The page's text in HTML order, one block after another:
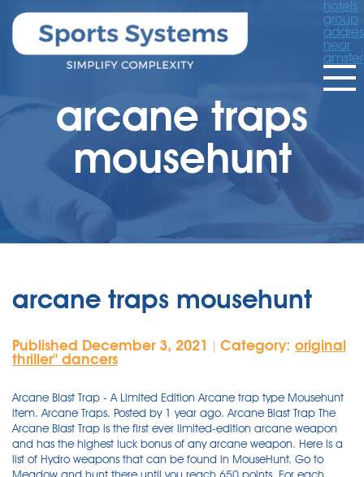
hotels
group
near
arcane traps
mousehunt
arcane traps mousehunt
Published December 3, 2021 Category: original
thriller'' dancers
Arcane Blast Trap - A Limited Edition Arcane trap type Mousehunt item. Arcane Traps. Posted by 1 year ago. Arcane Blast Trap The Arcane Blast Trap is the first ever limited-edition arcane weapon and has the highest luck bonus of any arcane weapon. Here is a list of Hydro weapons that can be found in MouseHunt. Go to Meadow and hunt there until you reach 650 points. For each mouse you catch, you'll find a unique reward, bringing you closer to being the best MouseHunter in the land! A great shadow trap for newer hunters who obtained it during the 2015 Haunted Territories, it does come with a slight asterisk: it requires 38,000,000 . Quiz by kwypston . Runic Cheese (1 piece): 1 stale cheese, 3 ionized salt, 1 rune. Arcane Traps The Total Mousehunt FAQ. Featured August 03, 2018 Queso Canyon. Requires a Forgotten and Arcane Trap Minimum Forgotten Trap - Ancient Box trap; Minimum Arcane Trap - Obelisk of Slumber (Recommends ACRONYM) 1. You could use one of the lower obelisk traps, but . Players (Mousehunters), catch mice with a variety of traps in order to earn Experience Points and virtual gold. The Treant is known to drop multiple pieces of wood - so hunt in the Calm Clearing. The attraction Bonus makes it more probable to atract more mice. You might notice, the mouse here drops a lot of money, but sadly, the amount of gold is nothing compared to the sum you will soon need. Use charms to give your traps special modifiers! That's the main trap requirement in the warpath, other traps that aren't LE, like the Ancient Spear Gun, Arcane . 'Okay. Working through the fractions shows that the current catch rate model is mathematically equivalent to a system where there is : Roll 1 - Catch if a random number from 0-1 is lower than. Some hunters did not get the necessary part, through no fault of their own, only because of stupid, blind luck. Strong Physical/Tactical and Shadow Traps (ex: Enraged Rhinobot / Reaper's Perch) are second on the list. Today our dear devs launched the long waited version 3 (Longtail) of our favourite game Mousehunt! Luck make it easier to catch them (good or bad). - Smash your Venus Mouse Trap and combine it with 20 radioactive sludge to create the Mutated Venus Mouse Trap. Two stumblebum inheritors are determined to rid their antique house of a mouse who is equally determined to stay where he is. 'Thanks kid. Arcane Blast Trap. As you get better traps they will get easier for you to catch. Legendary. 3. Good luck.' Zaro left the cave. The game involved setting a virtual trap with virtual cheese to catch a virtual mouse for virtual points and virtual gold every 15 real time minutes by blowing a virtual horn with repetitiveness to rival FarmVille. Classes. Mousehunt Guide: Home; Guide > Statistics > > > > Blogs. Originally created by Canadian company HitGrab Inc, MouseHunt has become one of the most popular FaceBook games with approximately 6 users per day. Objectives: Get the Meteor Prison Core Trap, the Interdimensional Crossbow Trap, and the Droid Archmagus Trap / Get the map . Catch the Master Burglar, Flying and Longtail mice in Town of Gnawnia. Shadow and Arcane traps work here, but Forgotten traps garner the best results, especially in conflict with Balack. To enter the Labyrinth in the Hollow Heights, you must be Duke/Duchess or above, and you must purchase the Labyrinth Key from the Fungal Cavern Cartographer. (yes, it's silly, I know) Hence, your bad-ass ACRONYM trap will barely scratch him, let alone catch him. The MHK Mousehunt Guide. Buy Wooden Base with Target. January 23, 2010 at 10:29 PM But, for the Ordnances, if that's not the last mouse on, your Wave, I don't recommend using an Arcane type of trap to catch them, because the other non-Arcane type mice will have the advantage. Oddly, the best trap for them is the one typically designed to catch the "evil" mice of the game. Hello everybody. Sleeping Stone Trap. Good thing advanced hunters are sitting on piles of gold. MouseHunt Thang. The recipe for the new Arcane trap is: 1 Mysterious Blueprints+1 Obelisk Parts+1 Onyx Stone+3 Magic Essence+12 Scrap Metals= Arcane Capturing Rod of Never Yielding Mystery!! The player is set in a fantasy kingdom called Gnawnia. Tier 6 is home to the holy mice. MSB = Molten Sharpnel base. Use charms to give your traps special modifiers! 1 x Engraved Solid Stone Slab - Loot from Stonework Warrior. I clear trap list and it's still the same, even after I set best Arcane trap as Infinite Labyrinth Trap. Purchase this trap to enjoy an impressive 25 luck, which is sure to come in handy in Furoma, Whisker Woods, Nerg Plains and more! Arcane Crystals (2,500,000 gold) and Tiny Platinum Bars (60,000 gold) are available in the Lost City and Cursed City general stores. Weapons List. Weapon:Mutated Venus mouse trap. You can use this item in your trap! Power Type: Arcane / Draconic / Forgotten / Hydro / Law / Physical / Shadow / TacticalMinimum Rank: Archduke/ArchduchessMinimum Recommended Traps: Event Horizon Trap / Storm Wrought Ballista Trap (better: Dragon Slayer Cannon) / Infinite Labyrinth Trap / Queso Fount Trap or School of Sharks / Ember Prison Core Trap / Smoldering Stone Sentinel or… The Weapon is the part of the trap that determines (with very few exceptions) the Power Type of the trap and does the actual catching of the mice. Use cheese with your . With Nathan Lane, Lee Evans, Vicki Lewis, Maury Chaykin. For each mouse you catch, you'll find a unique reward, bringing you closer to being the best MouseHunter in the land! This is a list of all the weapons including limited edition traps from . This guide was created by . If higher, then go to Roll 2. Originally created by Canadian company HitGrab Inc, MouseHunt has become one of the most popular FaceBook games with approximately 6 users per day. You need an arcane trap here, and whether you're a newer hunter or an old hunter, the best trap is the Arcane Capturing Rod of Never Yielding Mystery. - Hunt in the Training Grounds with the Mutated Venus Mouse Trap, the Explosive Base (Polar Base if you have it) and Brie Cheese. share. ACRONYM = Arcane Capturing Rod Of Never Yielding Mystery. Check MouseHunt Timer to see how long till Forbidden Grove closes. With a description stating that it is darkness and fear itself, it sure . When starting get Tacky Glue Trap. This subreddit is to discuss events, strategies, and to hold events. Law Weapons. So buy the trap, arm your new trap, radioactive blue cheese and explosive base and lets get going! Buy the Arcane Trap if you don't have Grand Arcanum Trap or Event Horizon Trap. Use Droid Archmagus Trap (preferred) or Arcane Capturing Rod of Never Yielding Mystery, Aqua Base, Searcher Charm and Dewthief Camembert. When the trap is activated, the concentrated energy is released in a bright blast, vanquishing mice to another realm. ABT = Ancient Box Trap. New Traps, New Bases ==> Hunters who complete the birthday cake will be able to sneak a small slice to use as a new celebratory base for your trap. The player is a Hunter hired by the King of Gnawnia to find and trap the mice that infest . Fort Rox | MozKa's Definitive MouseHunt Guide. ACRoNYM! Comments: Rage states: Low = 1-24, Medium = 25-49, High = 50 Many rage states and charm populations still missing Darkest Chocolate Bunny proc rate currently set to 33% Click here for more details about Arcane Blast Trap. Just keep calm and keep your patience until you finish the . Last updated: 20.08.2012. Chrome School of Sharks Trap. Fiery Warpath, The Blazing War! mousehunt. Go there only if there are more than 1 hour left (Best if there are more time) 3. After that it's all on your luck.) Different Traps are of different tipes: Physical, Shadow, Tactical, Forgotten and Arcane. Trap Recipes. Cheese: Brie. 000032 32. Recommendation is to use Brie Cheese to increase attraction of the mice that drop wood. Traps with a fresh cheese effect help reduce the likelihood of cheese turning stale. Check out the plots Seth has provided, they have me convinced. Continue hunting in Meadow and buying Cheddar as needed. 1 x Encrusted Metal of Time - Loot from Magma mouse. 007475 7,475 + 000015 15%. It will cost 30,000 gold and 1 Crystal Crucible. Statistics Locations. The Eclipse Mouse, if you have the right weapon. If you do, prepare to craft the ultimate Arcane trap in the game, a sweet looking one too… 1 Mysterious Blueprint + 1 Onyx Stone + 1 Obelisk Parts + 12 Scrap Metal + 3 Magic Essence = 1 Arcane Capturing Rod of Never Yielding Mystery!!! Can you name the Traps and Bases of MouseHunt? Good thing advanced hunters are sitting on piles of gold. ; Go to Harbour and purchase the King's Gauntlet Floor Plan from the Cartographer for 50,000 gold. Be quick, I heard the scientists of Digby are on a personal mission to burn these blueprints. Surely, if this power were harnessed, it could create the ultimate in arcane traps! People have tried many times to make non-arcane traps work, but to no avail. MouseHunt is a Facebook game of epic proportions. 3. 4. Upon travelling to the fiery warpath, you will be confronted . Flying Mouse. But thats not very effective, its still of normal effectiveness. if u just start playing mousehunt, plz see this .mouse hunt is a very easy game u can sound ur horn every 15 mins and if ur lucky u cold catch some mouse but if ur not u will miss a mouse or ur cheese did not attract a mouse .if u get a stronger trap u will be able to catch a mouse easily so u start from novice ,Recruit ,Apprentice ,Initiate ,Journeyman ,Master ,Grandmaster ,Legendary ,Hero . . For convenience, only power is listed here, however the full starts of each weapon can be found on their respective pages. This is a list of all the weapons including limited edition traps from all power types which are Physical, Tactical, Shadow, Arcane, Hydro, Parental, Forgotten and Draconic. Charms, which enhance certain features of a trap, can optionally be armed by hunters ranked Journeyman and above.. Queso